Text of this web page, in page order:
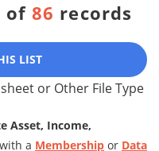
of86 records
LIST
or Other File Type
Asset, Income,
with a Membership or Data